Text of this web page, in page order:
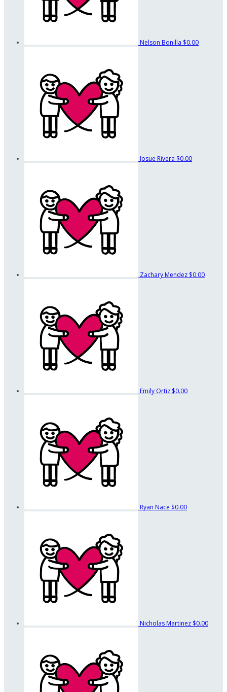
Nelson Bonilla $0.00
Josue Rivera $0.00
Zachary Mendez $0.00
Emily Ortiz $0.00
Ryan Nace $0.00
Nicholas Martinez $0.00